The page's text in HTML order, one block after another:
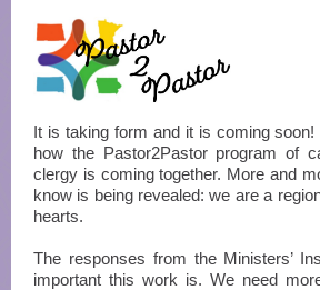
It is taking form and it is coming
how the Pastor2Pastor program of
clergy is coming together. More and
know is being revealed: we are a
hearts.
The responses from the Ministers’
important this work is. We need